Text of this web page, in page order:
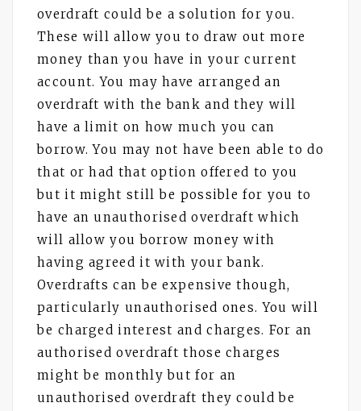
overdraft could be a solution for you.
These will allow you to draw out more
money than you have in your current
account. You may have arranged an
overdraft with the bank and they will
have a limit on how much you can
borrow. You may not have been able to do
that or had that option offered to you
but it might still be possible for you to
have an unauthorised overdraft which
will allow you borrow money with
having agreed it with your bank.
Overdrafts can be expensive though,
particularly unauthorised ones. You will
be charged interest and charges. For an
authorised overdraft those charges
might be monthly but for an
unauthorised overdraft they could be